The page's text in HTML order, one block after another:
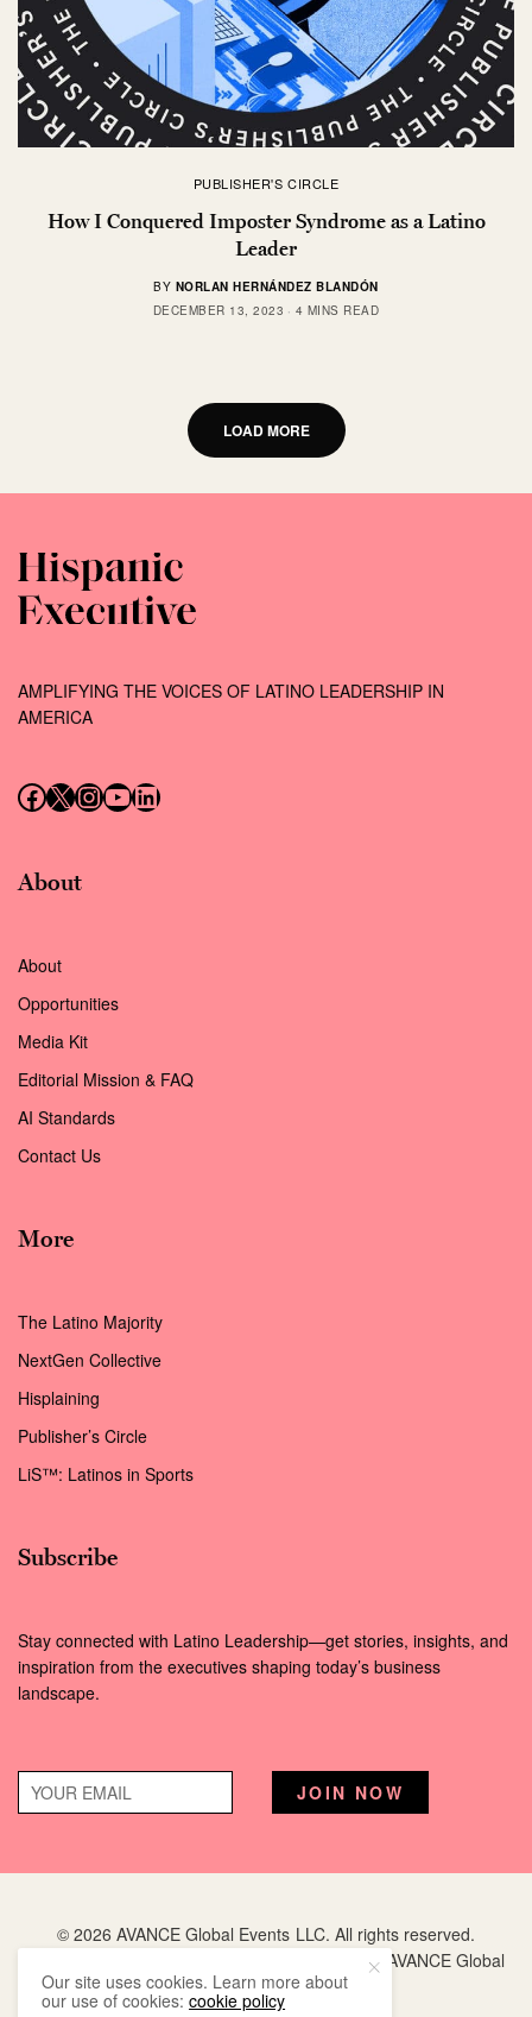
PUBLISHER'S CIRCLE
How I Conquered Imposter Syndrome as a Latino
Leader
BY NORLAN HERNÁNDEZ BLANDÓN
DECEMBER 13, 2023
4 MINS READ
LOAD MORE
AMPLIFYING THE VOICES OF LATINO LEADERSHIP IN
AMERICA
Follow us on Facebook
Follow us on X (Twitter)
Instagram
Follow us on YouTube
Follow us on LinkedIn
About
About
Opportunities
Media Kit
Editorial Mission & FAQ
AI Standards
Contact Us
More
The Latino Majority
NextGen Collective
Hisplaining
Publisher’s Circle
LiS™: Latinos in Sports
Subscribe
Stay connected with Latino Leadership—get stories, insights, and
inspiration from the executives shaping today’s business
landscape.
© 2026 AVANCE Global Events LLC. All rights reserved.
is a registered trademark of AVANCE Global
Events LLC.
Our site uses cookies. Learn more about
our use of cookies:cookie policy